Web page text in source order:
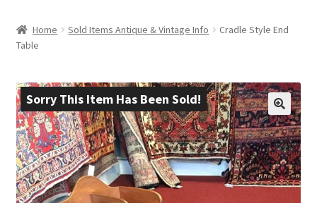
Blog
Contact Us
child
menu
Home Sold Items Antique & Vintage Info
Cradle Style End
Table
Sorry This Item Has Been Sold!